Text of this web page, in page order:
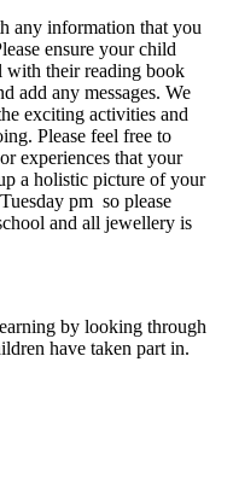
any information that you
ensure your child
with their reading book
add any messages. We
exciting activities and
Please feel free to
experiences that your
a holistic picture of your
pm so please
and all jewellery is
by looking through
have taken part in.